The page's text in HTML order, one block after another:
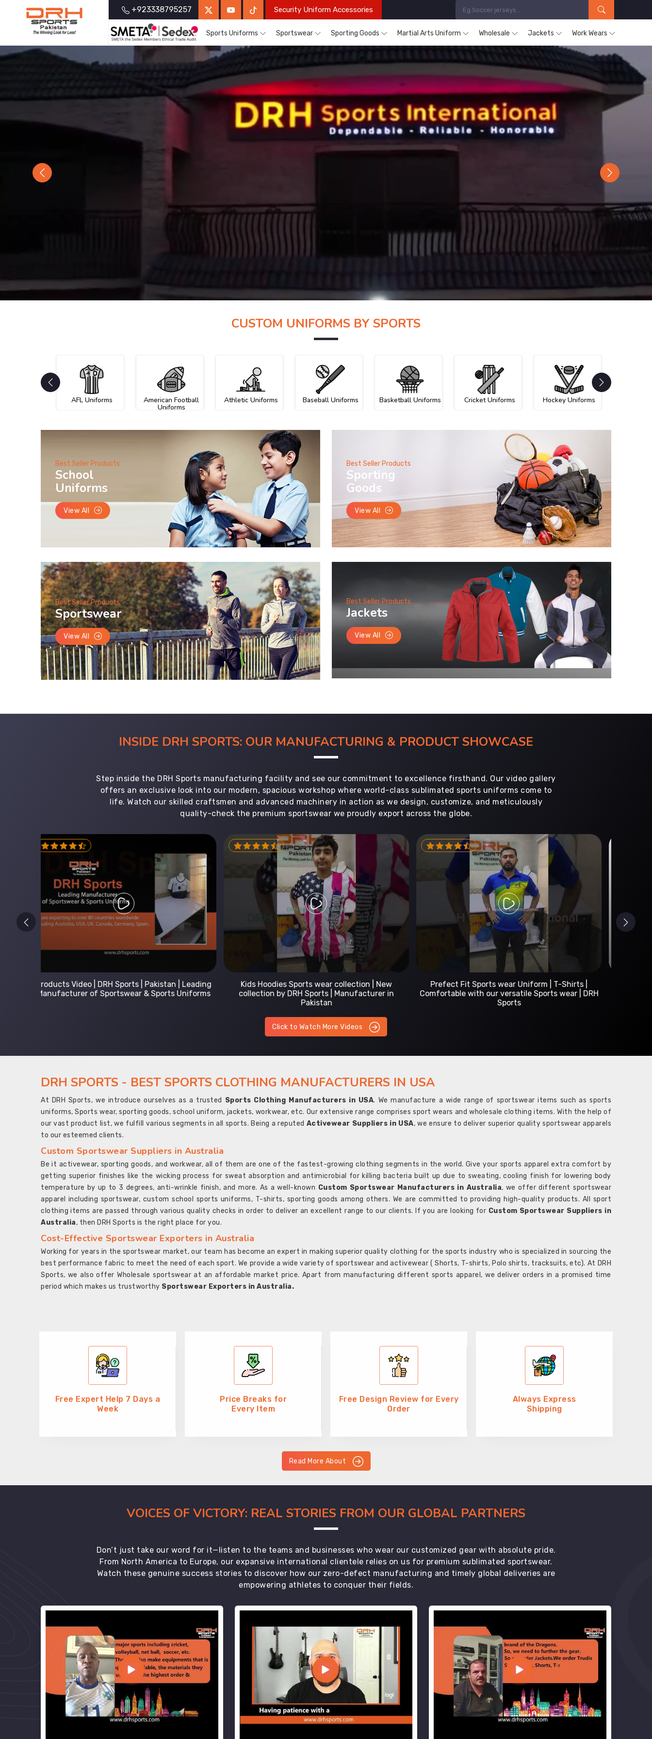
+923338795257 Security Uniform Accessories
Sports Uniforms Sportswear Sporting Goods Martial Arts Uniform Wholesale Jackets Work Wears
Previous Next
CUSTOM UNIFORMS BY SPORTS
AFL Uniforms American Football
Uniforms
Athletic Uniforms Baseball Uniforms Basketball Uniforms Cricket Uniforms Hockey Uniforms
Best Seller Products
School
Uniforms
View All
Best Seller Products
Sporting
Goods
View All
Best Seller Products
Sportswear
View All
Best Seller Products
Jackets
View All
INSIDE DRH SPORTS: OUR MANUFACTURING & PRODUCT SHOWCASE
Step inside the DRH Sports manufacturing facility and see our commitment to excellence firsthand. Our video gallery
offers an exclusive look into our modern, spacious workshop where world-class sublimated sports uniforms come to
life. Watch our skilled craftsmen and advanced machinery in action as we design, customize, and meticulously
quality-check the premium sportswear we proudly export across the globe.
Kids Hoodies Sports wear collection | New
collection by DRH Sports | Manufacturer in
Prefect Fit Sports wear Uniform | T-Shirts |
Comfortable with our versatile Sports wear | DRH
Sports
Custom Sportswear Manufacturer | DRH Sports
International
Click to Watch More Videos
DRH SPORTS - BEST SPORTS CLOTHING MANUFACTURERS IN USA
At DRH Sports, we introduce ourselves as a trusted Sports Clothing Manufacturers in USA. We manufacture a wide range of sportswear items such as sports
uniforms, Sports wear, sporting goods, school uniform, jackets, workwear, etc. Our extensive range comprises sport wears and wholesale clothing items. With the help of
our vast product list, we fulfill various segments in all sports. Being a reputed Activewear Suppliers in USA, we ensure to deliver superior quality sportswear apparels
to our esteemed clients.
Custom Sportswear Suppliers in Australia
Be it activewear, sporting goods, and workwear, all of them are one of the fastest-growing clothing segments in the world. Give your sports apparel extra comfort by
getting superior finishes like the wicking process for sweat absorption and antimicrobial for killing bacteria built up due to sweating, cooling finish for lowering body
temperature by up to 3 degrees, anti-wrinkle finish, and more. As a well-known Custom Sportswear Manufacturers in Australia, we offer different sportswear
apparel including sportswear, custom school sports uniforms, T-shirts, sporting goods among others. We are committed to providing high-quality products. All sport
clothing items are passed through various quality checks in order to deliver an excellent range to our clients. If you are looking for Custom Sportswear Suppliers in
Australia, then DRH Sports is the right place for you.
Cost-Effective Sportswear Exporters in Australia
Working for years in the sportswear market, our team has become an expert in making superior quality clothing for the sports industry who is specialized in sourcing the
best performance fabric to meet the need of each sport. We provide a wide variety of sportswear and activewear ( Shorts, T-shirts, Polo shirts, tracksuits, etc). At DRH
Sports, we also offer Wholesale sportswear at an affordable market price. Apart from manufacturing different sports apparel, we deliver orders in a promised time
period which makes us trustworthy Sportswear Exporters in Australia.
Free Expert Help 7 Days a
Week
Price Breaks for
Every Item
Free Design Review for Every
Order
Always Express
Shipping
Read More About
VOICES OF VICTORY: REAL STORIES FROM OUR GLOBAL PARTNERS
Don’t just take our word for it—listen to the teams and businesses who wear our customized gear with absolute pride.
From North America to Europe, our expansive international clientele relies on us for premium sublimated sportswear.
Watch these genuine success stories to discover how our zero-defect manufacturing and timely global deliveries are
empowering athletes to conquer their fields.